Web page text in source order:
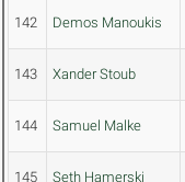
142 Demos Manoukis
143 Xander Stoub
144 Samuel Malke
145 Seth Hamerski